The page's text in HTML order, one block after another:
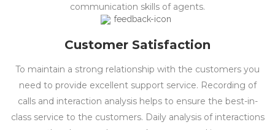
communication skills of agents.
Customer Satisfaction
To maintain a strong relationship with the customers you
need to provide excellent support service. Recording of
calls and interaction analysis helps to ensure the best-in-
class service to the customers. Daily analysis of interactions